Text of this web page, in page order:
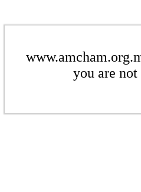
you are not